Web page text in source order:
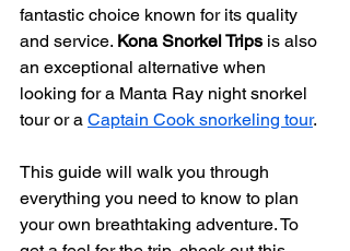
fantastic choice known for its quality
and service. Kona Snorkel Trips is also
an exceptional alternative when
looking for a Manta Ray night snorkel
tour or a Captain Cook snorkeling tour.
This guide will walk you through
everything you need to know to plan
your own breathtaking adventure. To